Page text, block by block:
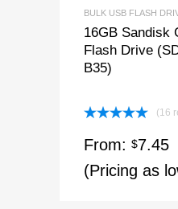
BULK USB FLASH
16GB Sandisk
Flash Drive
B35)
out of 5
(16
From: $7.45
(Pricing as